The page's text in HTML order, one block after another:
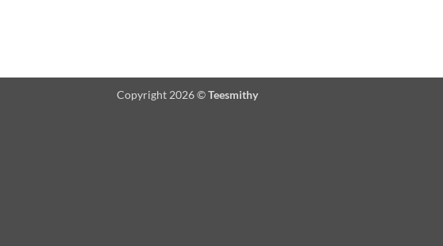
Copyright 2026 ©Teesmithy